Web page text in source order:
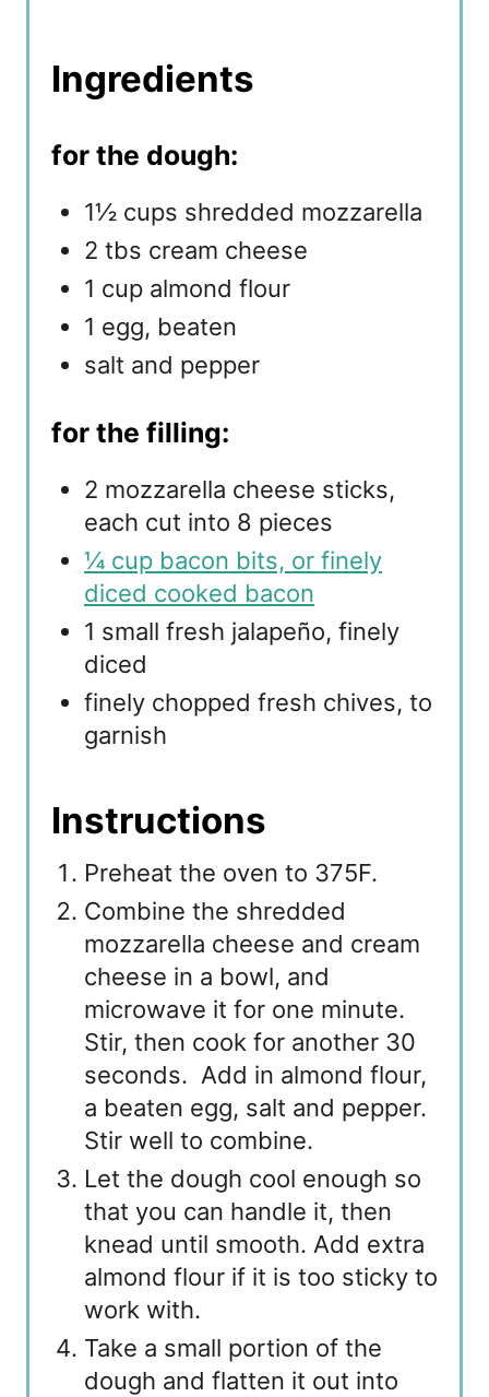
Ingredients
for the dough:
1½ cups shredded mozzarella
2 tbs cream cheese
1 cup almond flour
1 egg, beaten
salt and pepper
for the filling:
2 mozzarella cheese sticks,
each cut into 8 pieces
¼ cup bacon bits, or finely
diced cooked bacon
1 small fresh jalapeño, finely
diced
finely chopped fresh chives, to
garnish
Instructions
Preheat the oven to 375F.
Combine the shredded
mozzarella cheese and cream
cheese in a bowl, and
microwave it for one minute.
Stir, then cook for another 30
seconds. Add in almond flour,
a beaten egg, salt and pepper.
Stir well to combine.
Let the dough cool enough so
that you can handle it, then
knead until smooth. Add extra
almond flour if it is too sticky to
work with.
Take a small portion of the
dough and flatten it out into